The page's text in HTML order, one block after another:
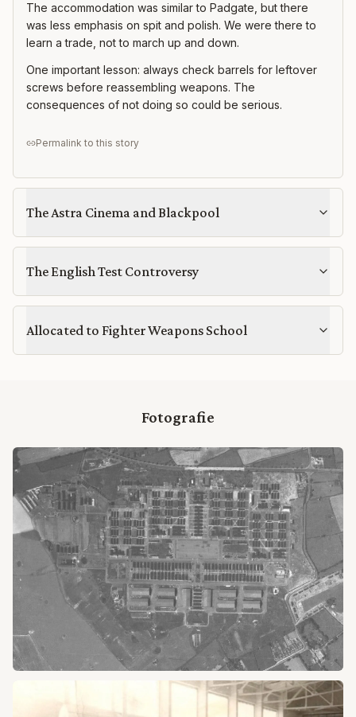
The accommodation was similar to Padgate, but there
was less emphasis on spit and polish. We were there to
learn a trade, not to march up and down.
One important lesson: always check barrels for leftover
screws before reassembling weapons. The
consequences of not doing so could be serious.
Permalink to this story
The Astra Cinema and Blackpool
The English Test Controversy
Allocated to Fighter Weapons School
Fotografie